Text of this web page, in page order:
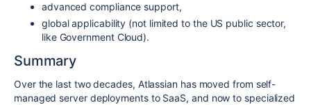
advanced compliance support,
global applicability (not limited to the US public sector,
like Government Cloud).
Summary
Over the last two decades, Atlassian has moved from self-
managed server deployments to SaaS, and now to specialized